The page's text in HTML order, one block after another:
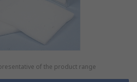
of the product range